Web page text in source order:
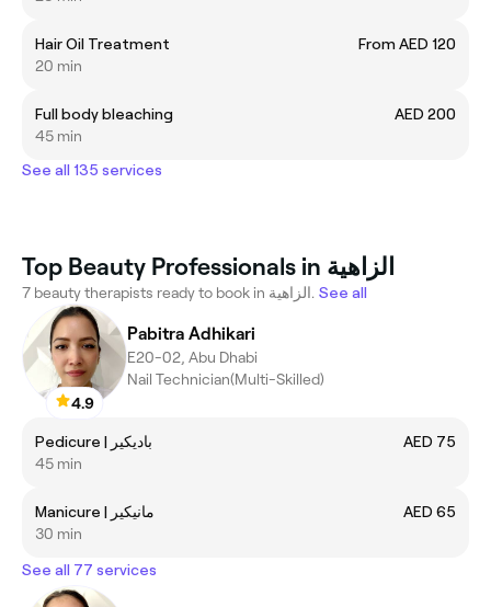
Hair Oil Treatment
From AED 120
20 min
Full body bleaching
AED 200
45 min
See all 135 services
Top Beauty Professionals in الزاهية
7 beauty therapists ready to book in الزاهية. See all
4.9
Pabitra Adhikari
E20-02, Abu Dhabi
Nail Technician(Multi-Skilled)
Pedicure | باديكير
AED 75
45 min
Manicure | مانيكير
AED 65
30 min
See all 77 services